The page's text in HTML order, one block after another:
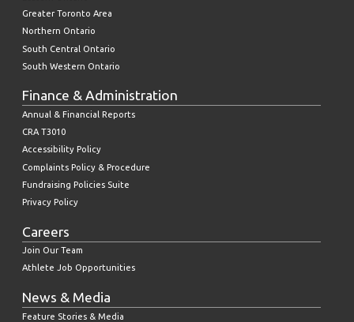
Greater Toronto Area
Northern Ontario
South Central Ontario
South Western Ontario
Finance & Administration
Annual & Financial Reports
CRA T3010
Accessibility Policy
Complaints Policy & Procedure
Fundraising Policies Suite
Privacy Policy
Careers
Join Our Team
Athlete Job Opportunities
News & Media
Feature Stories & Media